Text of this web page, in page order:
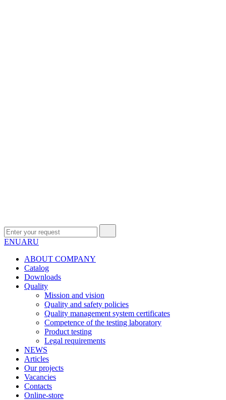
ENUARU
ABOUT COMPANY
Сatalog
Downloads
Quality
Mission and vision
Quality and safety policies
Quality management system certificates
Competence of the testing laboratory
Product testing
Legal requirements
NEWS
Articles
Our projects
Vacancies
Contacts
Online-store